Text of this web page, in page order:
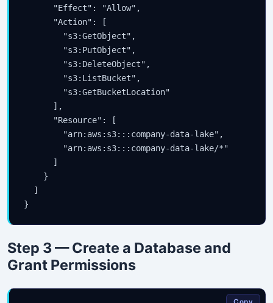
      "Effect": "Allow",
      "Action": [
        "s3:GetObject",
        "s3:PutObject",
        "s3:DeleteObject",
        "s3:ListBucket",
        "s3:GetBucketLocation"
      ],
      "Resource": [
        "arn:aws:s3:::company-data-lake",
        "arn:aws:s3:::company-data-lake/*"
      ]
    }
  ]
Step 3 — Create a Database and
Grant Permissions